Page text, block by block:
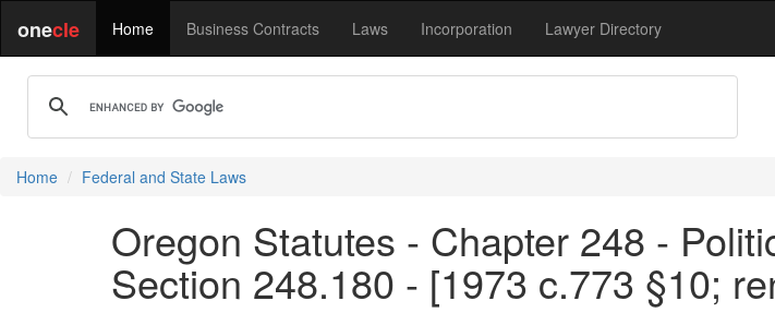
onecle Home Business Contracts Laws Incorporation Lawyer Directory
Home Federal and State Laws
Oregon Statutes - Chapter 248 -
Section 248.180 - [1973 c.773 §10;